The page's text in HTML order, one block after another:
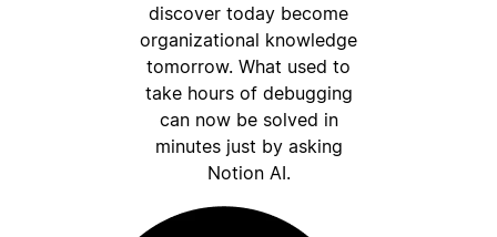
discover today become
organizational knowledge
tomorrow. What used to
take hours of debugging
can now be solved in
minutes just by asking
Notion AI.